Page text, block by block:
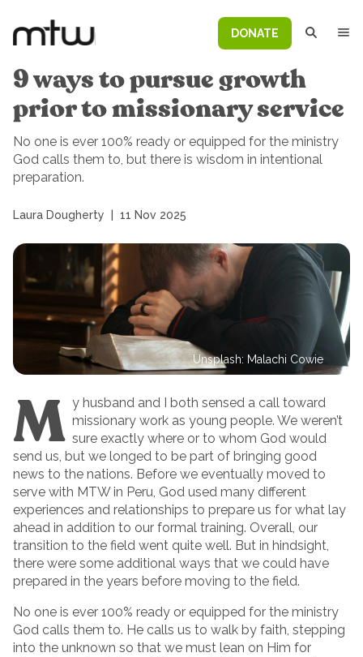
DONATE
9 ways to pursue growth
prior to missionary service
No one is ever 100% ready or equipped for the ministry
God calls them to, but there is wisdom in intentional
preparation.
Laura Dougherty 11 Nov 2025
Unsplash: Malachi Cowie
M y husband and I both sensed a call toward
missionary work as young people. We weren’t
sure exactly where or to whom God would
send us, but we longed to be part of bringing good
news to the nations. Before we eventually moved to
serve with MTW in Peru, God used many different
experiences and relationships to prepare us for what lay
ahead in addition to our formal training. Overall, our
transition to the field went quite well. But in hindsight,
there were some additional ways that we could have
prepared in the years before moving to the field.
No one is ever 100% ready or equipped for the ministry
God calls them to. He calls us to walk by faith, stepping
into the unknown so that we must lean on Him for